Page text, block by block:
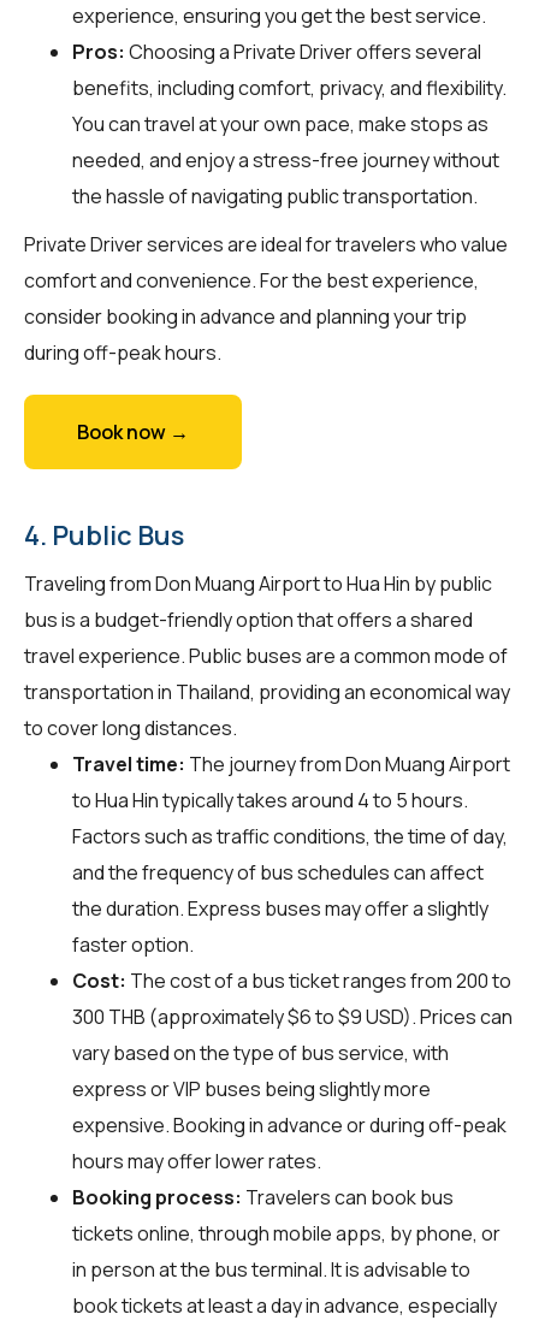
experience, ensuring you get the best service.
Pros: Choosing a Private Driver offers several
benefits, including comfort, privacy, and flexibility.
You can travel at your own pace, make stops as
needed, and enjoy a stress-free journey without
the hassle of navigating public transportation.
Private Driver services are ideal for travelers who value
comfort and convenience. For the best experience,
consider booking in advance and planning your trip
during off-peak hours.
Book now →
4. Public Bus
Traveling from Don Muang Airport to Hua Hin by public
bus is a budget-friendly option that offers a shared
travel experience. Public buses are a common mode of
transportation in Thailand, providing an economical way
to cover long distances.
Travel time: The journey from Don Muang Airport
to Hua Hin typically takes around 4 to 5 hours.
Factors such as traffic conditions, the time of day,
and the frequency of bus schedules can affect
the duration. Express buses may offer a slightly
faster option.
Cost: The cost of a bus ticket ranges from 200 to
300 THB (approximately $6 to $9 USD). Prices can
vary based on the type of bus service, with
express or VIP buses being slightly more
expensive. Booking in advance or during off-peak
hours may offer lower rates.
Booking process: Travelers can book bus
tickets online, through mobile apps, by phone, or
in person at the bus terminal. It is advisable to
book tickets at least a day in advance, especially